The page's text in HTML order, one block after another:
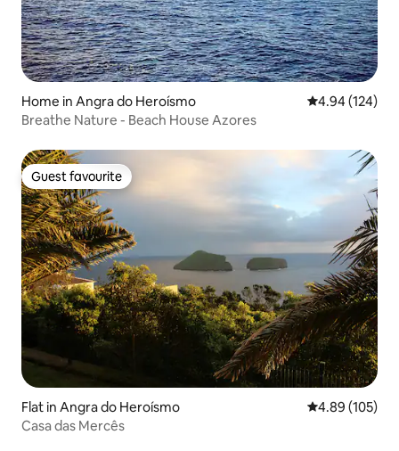
Home in Angra do Heroísmo 4.94 out of 5
4.94 (124)
Breathe Nature - Beach House Azores
Guest favourite
Guest favourite
Flat in Angra do Heroísmo 4.89 out of 5
4.89 (105)
Casa das Mercês